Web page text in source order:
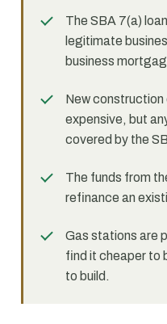
The SBA 7(a)
legitimate
business
New
expensive, but
covered by the
The funds from
refinance an
Gas stations are
find it cheaper to
to build.